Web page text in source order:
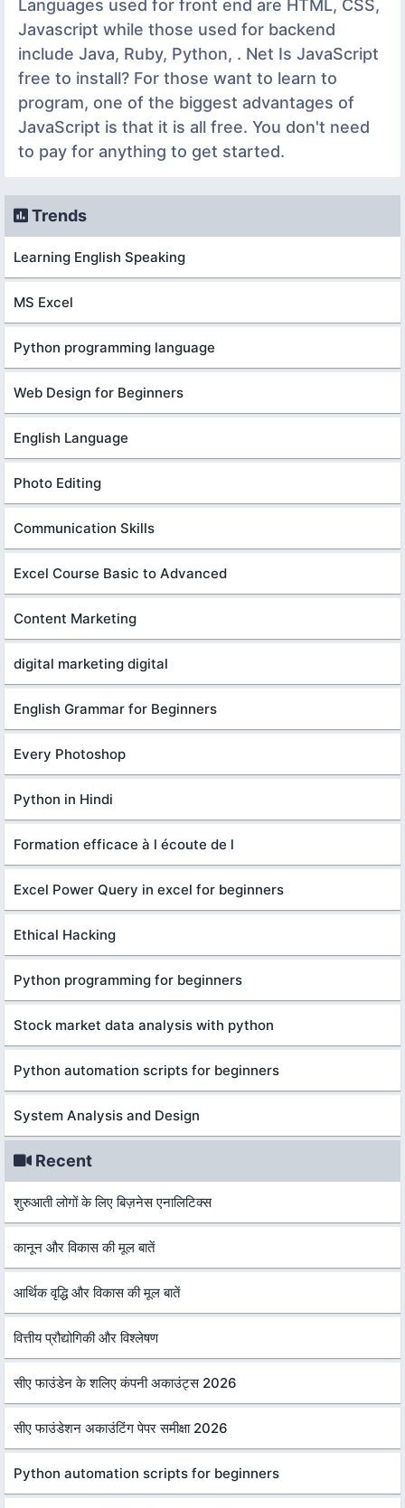
Languages used for front end are HTML, CSS,
Javascript while those used for backend
include Java, Ruby, Python, . Net Is JavaScript
free to install? For those want to learn to
program, one of the biggest advantages of
JavaScript is that it is all free. You don't need
to pay for anything to get started.
Trends
Learning English Speaking
MS Excel
Python programming language
Web Design for Beginners
English Language
Photo Editing
Communication Skills
Excel Course Basic to Advanced
Content Marketing
digital marketing digital
English Grammar for Beginners
Every Photoshop
Python in Hindi
Formation efficace à l écoute de l
Excel Power Query in excel for beginners
Ethical Hacking
Python programming for beginners
Stock market data analysis with python
Python automation scripts for beginners
System Analysis and Design
Recent
शुरुआती लोगों के लिए बिज़नेस एनालिटिक्स
कानून और विकास की मूल बातें
आर्थिक वृद्धि और विकास की मूल बातें
वित्तीय प्रौद्योगिकी और विश्लेषण
सीए फाउंडेन के शलिए कंपनी अकाउंट्स 2026
सीए फाउंडेशन अकाउंटिंग पेपर समीक्षा 2026
Python automation scripts for beginners